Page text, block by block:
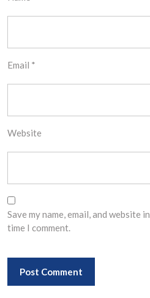
Email *
Website
Save my name, email, and website
time I comment.